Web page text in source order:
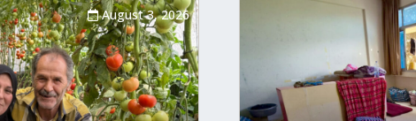
August 3, 2026